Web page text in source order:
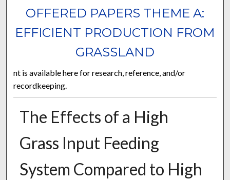
OFFERED PAPERS THEME A:
EFFICIENT PRODUCTION FROM
GRASSLAND
nt is available here for research, reference, and/or
recordkeeping.
The Effects of a High
Grass Input Feeding
System Compared to High